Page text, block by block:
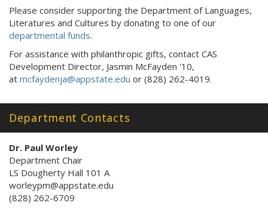
Please consider supporting the Department of Languages,
Literatures and Cultures by donating to one of our
departmental funds.
For assistance with philanthropic gifts, contact CAS
Development Director, Jasmin McFayden '10,
at mcfaydenja@appstate.edu or (828) 262-4019.
Department Contacts
Dr. Paul Worley
Department Chair
LS Dougherty Hall 101 A
worleypm@appstate.edu
(828) 262-6709